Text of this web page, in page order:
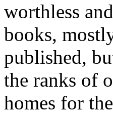
worthless
books,
published,
the ranks of
homes for